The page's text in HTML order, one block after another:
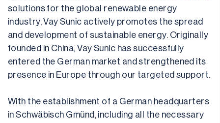
solutions for the global renewable energy
industry, Vay Sunic actively promotes the spread
and development of sustainable energy. Originally
founded in China, Vay Sunic has successfully
entered the German market and strengthened its
presence in Europe through our targeted support.
With the establishment of a German headquarters
in Schwäbisch Gmünd, including all the necessary